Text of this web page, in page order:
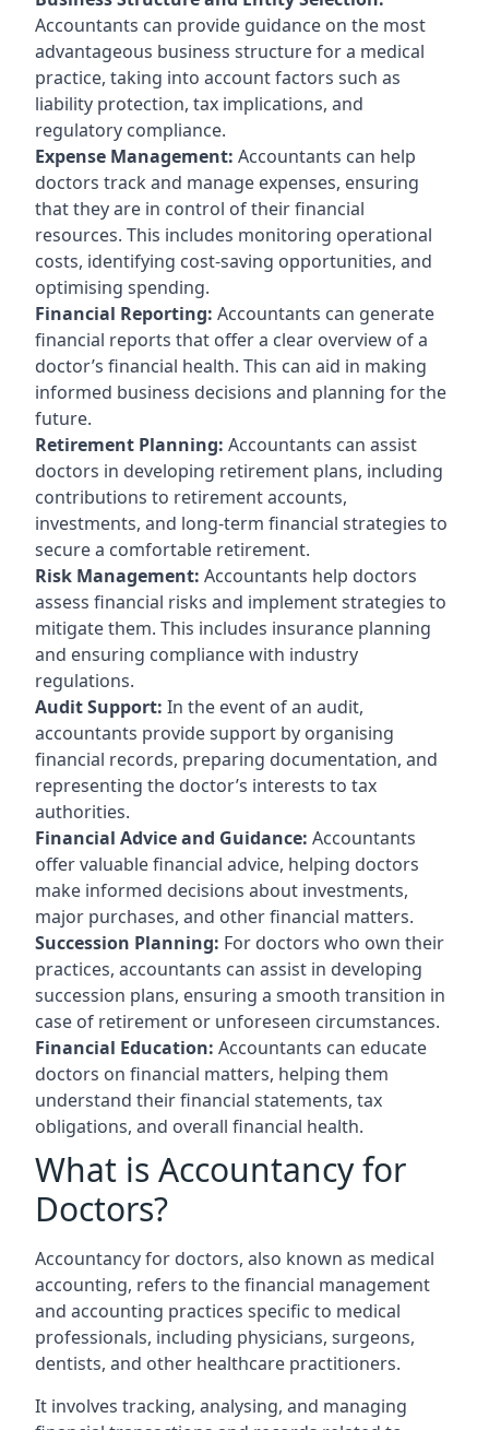
Accountants can provide guidance on the most
advantageous business structure for a medical
practice, taking into account factors such as
liability protection, tax implications, and
regulatory compliance.
Expense Management: Accountants can help
doctors track and manage expenses, ensuring
that they are in control of their financial
resources. This includes monitoring operational
costs, identifying cost-saving opportunities, and
optimising spending.
Financial Reporting: Accountants can generate
financial reports that offer a clear overview of a
doctor’s financial health. This can aid in making
informed business decisions and planning for the
future.
Retirement Planning: Accountants can assist
doctors in developing retirement plans, including
contributions to retirement accounts,
investments, and long-term financial strategies to
secure a comfortable retirement.
Risk Management: Accountants help doctors
assess financial risks and implement strategies to
mitigate them. This includes insurance planning
and ensuring compliance with industry
regulations.
Audit Support: In the event of an audit,
accountants provide support by organising
financial records, preparing documentation, and
representing the doctor’s interests to tax
authorities.
Financial Advice and Guidance: Accountants
offer valuable financial advice, helping doctors
make informed decisions about investments,
major purchases, and other financial matters.
Succession Planning: For doctors who own their
practices, accountants can assist in developing
succession plans, ensuring a smooth transition in
case of retirement or unforeseen circumstances.
Financial Education: Accountants can educate
doctors on financial matters, helping them
understand their financial statements, tax
obligations, and overall financial health.
What is Accountancy for
Doctors?
Accountancy for doctors, also known as medical
accounting, refers to the financial management
and accounting practices specific to medical
professionals, including physicians, surgeons,
dentists, and other healthcare practitioners.
It involves tracking, analysing, and managing